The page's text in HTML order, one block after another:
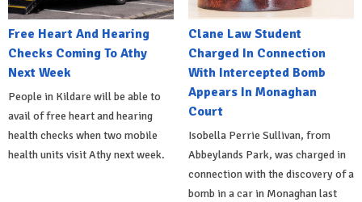
Free Heart And Hearing
Checks Coming To Athy
Next Week
People in Kildare will be able to
avail of free heart and hearing
health checks when two mobile
health units visit Athy next week.
Clane Law Student
Charged In Connection
With Intercepted Bomb
Appears In Monaghan
Court
Isobella Perrie Sullivan, from
Abbeylands Park, was charged in
connection with the discovery of a
bomb in a car in Monaghan last